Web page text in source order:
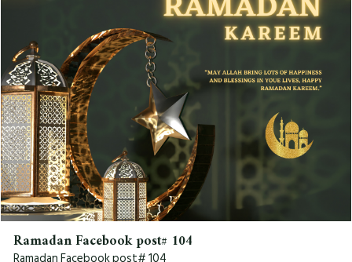
Ramadan Facebook post# 104
Ramadan Facebook post# 104